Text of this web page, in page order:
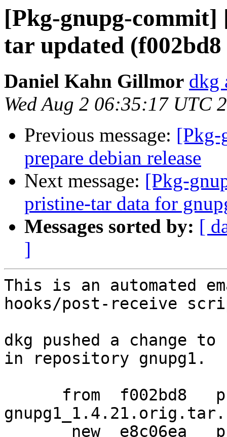
[Pkg-gnupg-
tar updated (f002bd8
Daniel Kahn Gillmor dkg
Wed Aug 2 06:35:17 UTC
Previous message: [Pkg-
prepare debian release
Next message: [Pkg-
pristine-tar data for
Messages sorted by: [
]
This is an automated
hooks/post-receive
dkg pushed a change
in repository gnupg1.